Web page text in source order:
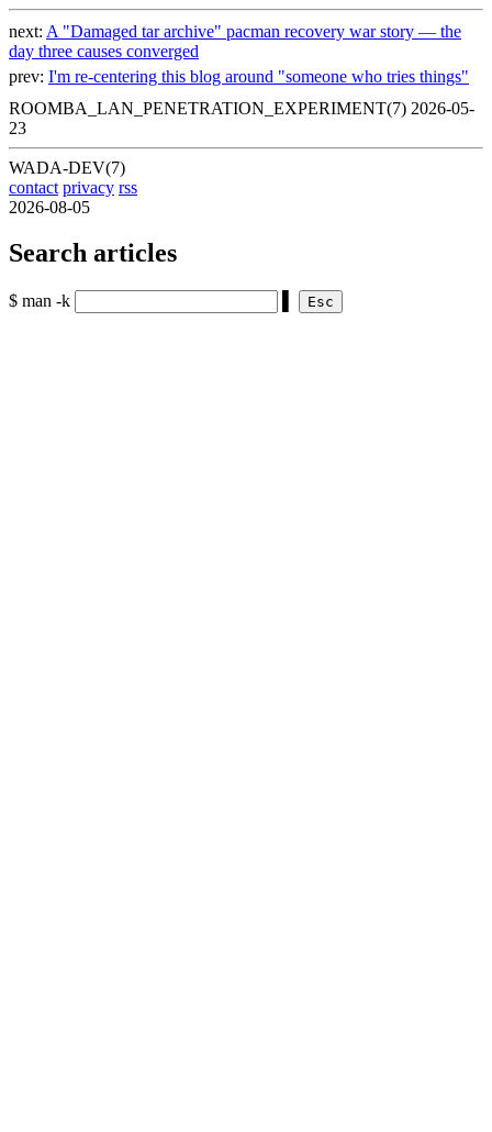
next: A "Damaged tar archive" pacman recovery war story — the
day three causes converged
prev: I'm re-centering this blog around "someone who tries things"
ROOMBA_LAN_PENETRATION_EXPERIMENT(7) 2026-05-
23
WADA-DEV(7)
contact privacy rss
2026-08-05
Search articles
$ man -k Esc